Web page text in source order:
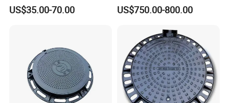
C250 D400 Ductile Iron
Manhole Cover
US$35.00-70.00
Cover with Automatic Lock
US$750.00-800.00